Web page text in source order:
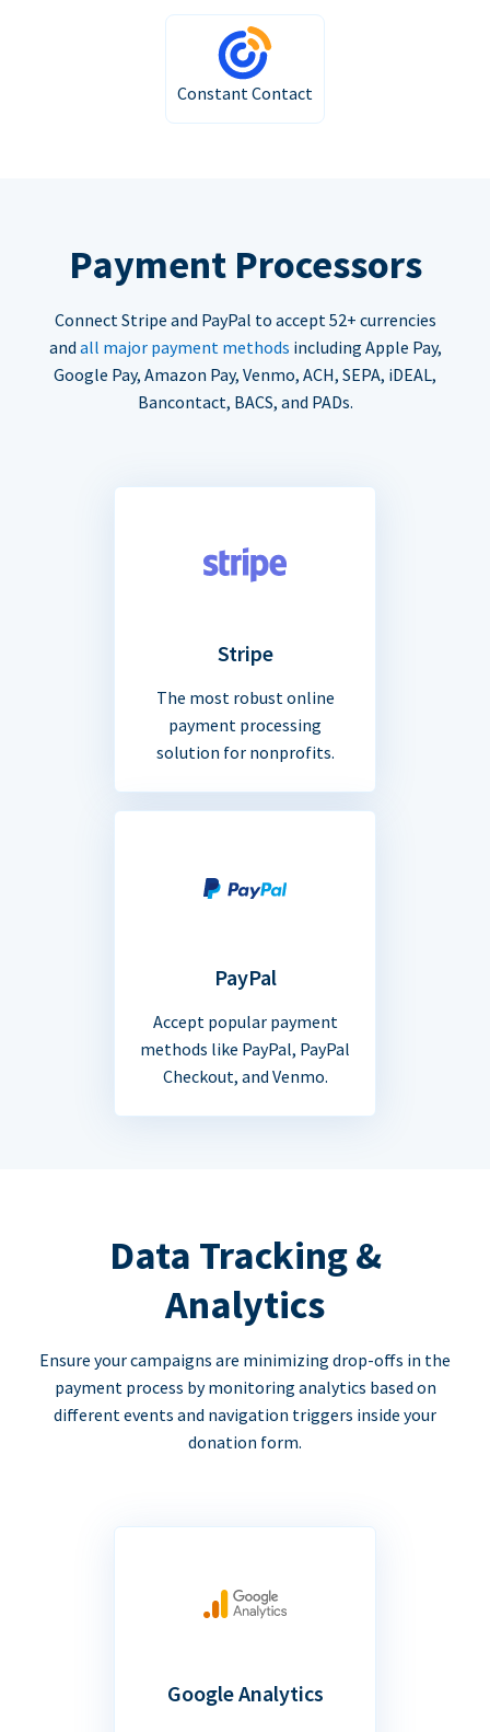
Constant Contact
Payment Processors
Connect Stripe and PayPal to accept 52+ currencies
and all major payment methods including Apple Pay,
Google Pay, Amazon Pay, Venmo, ACH, SEPA, iDEAL,
Bancontact, BACS, and PADs.
Stripe
The most robust online
payment processing
solution for nonprofits.
PayPal
Accept popular payment
methods like PayPal, PayPal
Checkout, and Venmo.
Data Tracking &
Analytics
Ensure your campaigns are minimizing drop-offs in the
payment process by monitoring analytics based on
different events and navigation triggers inside your
donation form.
Google Analytics